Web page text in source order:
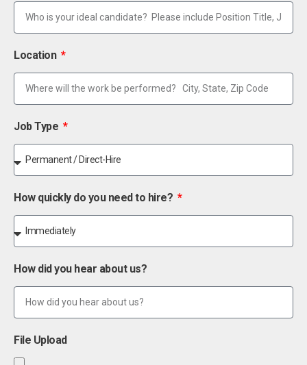
Location
Job Type
How quickly do you need to hire?
How did you hear about us?
File Upload